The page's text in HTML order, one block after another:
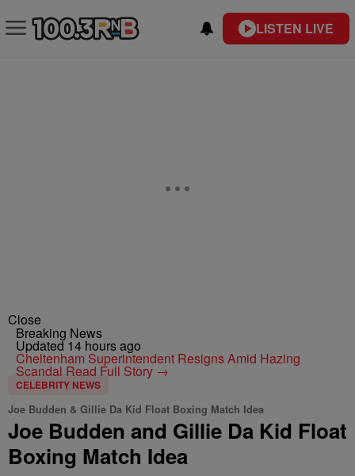
LISTEN LIVE
Close
Breaking News
Updated 14 hours ago
Cheltenham Superintendent Resigns Amid Hazing
Scandal Read Full Story →
CELEBRITY NEWS
Joe Budden & Gillie Da Kid Float Boxing Match Idea
Joe Budden and Gillie Da Kid Float
Boxing Match Idea